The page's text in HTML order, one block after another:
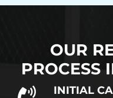
OUR
PROCESS
INITIAL